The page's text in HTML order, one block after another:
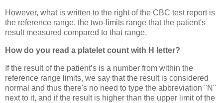
However, what is written to the right of the CBC test report is
the reference range, the two-limits range that the patient's
result measured compared to that range.
How do you read a platelet count with H letter?
If the result of the patient’s is a number from within the
reference range limits, we say that the result is considered
normal and thus there's no need to type the abbreviation "N"
next to it, and if the result is higher than the upper limit of the